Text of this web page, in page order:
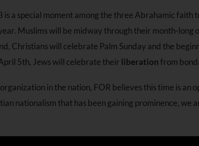
a special moment among the three Abrahamic
Muslims will be midway through their month-long
Christians will celebrate Palm Sunday and the
5th, Jews will celebrate their liberationfrom
in the nation, FOR believes this time is an
nationalism that has been gaining prominence, we